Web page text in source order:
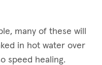
many of these will
in hot water over
speed healing.